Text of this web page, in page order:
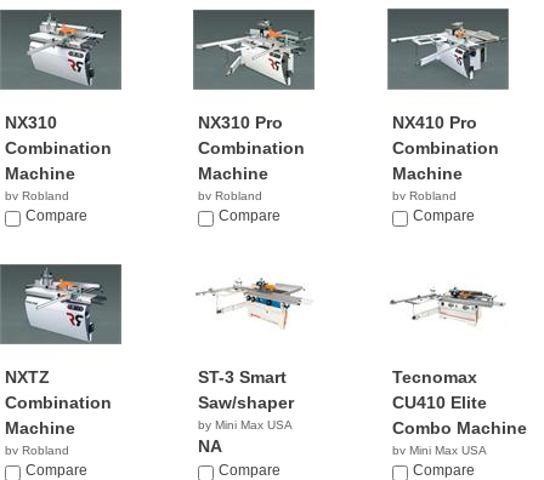
NX310
Combination
Machine
by Robland
Compare
NX310 Pro
Combination
Machine
by Robland
Compare
NX410 Pro
Combination
Machine
by Robland
Compare
NXTZ
Combination
Machine
by Robland
Compare
ST-3 Smart
Saw/shaper
by Mini Max USA
NA
Compare
Tecnomax
CU410 Elite
Combo Machine
by Mini Max USA
NACompare